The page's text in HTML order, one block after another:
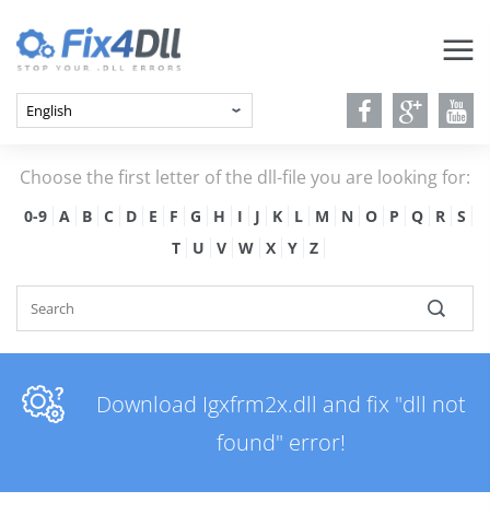
Choose the first letter of the dll-file you are looking for:
0-9 A B C D E F G H I J K L M N O P Q R
S
T
U V W X Y Z
Download Igxfrm2x.dll and fix "dll not
found" error!